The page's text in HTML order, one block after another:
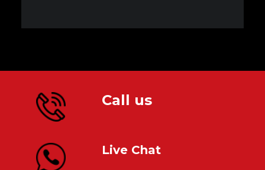
Call us
Live Chat